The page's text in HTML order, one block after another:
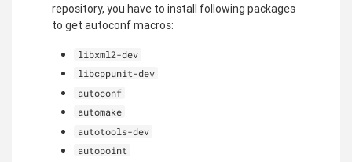
repository, you have to install following packages
to get autoconf macros:
libxml2-dev
libcppunit-dev
autoconf
automake
autotools-dev
autopoint